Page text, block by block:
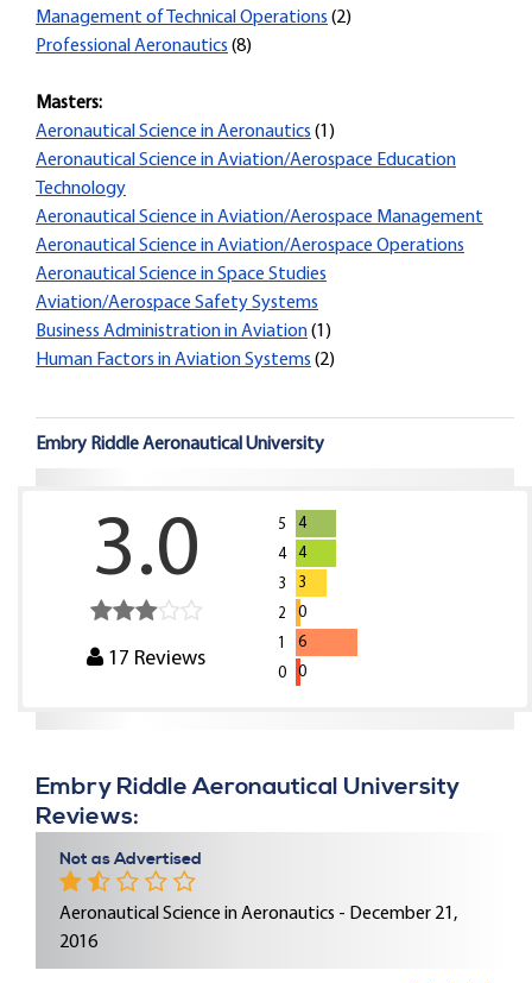
Management of Technical Operations (2)
Professional Aeronautics (8)
Masters:
Aeronautical Science in Aeronautics (1)
Aeronautical Science in Aviation/Aerospace Education
Technology
Aeronautical Science in Aviation/Aerospace Management
Aeronautical Science in Aviation/Aerospace Operations
Aeronautical Science in Space Studies
Aviation/Aerospace Safety Systems
Business Administration in Aviation(1)
Human Factors in Aviation Systems (2)
Embry Riddle Aeronautical University
3.0
17 Reviews
5
4
4
4
3
3
2
0
1
6
0
0
Embry Riddle Aeronautical University
Reviews:
Not as Advertised
Aeronautical Science in Aeronautics - December 21,
2016